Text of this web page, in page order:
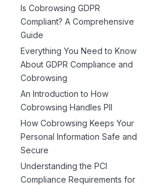
Is Cobrowsing GDPR
Compliant? A Comprehensive
Guide
Everything You Need to Know
About GDPR Compliance and
Cobrowsing
An Introduction to How
Cobrowsing Handles PII
How Cobrowsing Keeps Your
Personal Information Safe and
Secure
Understanding the PCI
Compliance Requirements for